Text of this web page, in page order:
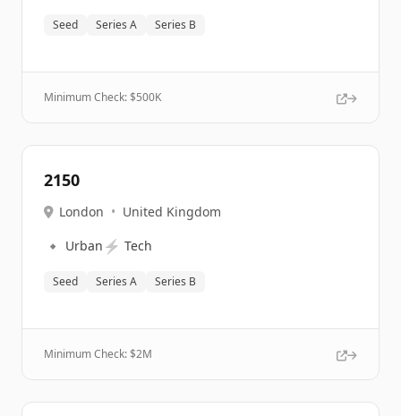
Seed Series A Series B
Minimum Check: $500K
2150
London • United Kingdom
🔹 Urban ⚡ Tech
Seed Series A Series B
Minimum Check: $2M